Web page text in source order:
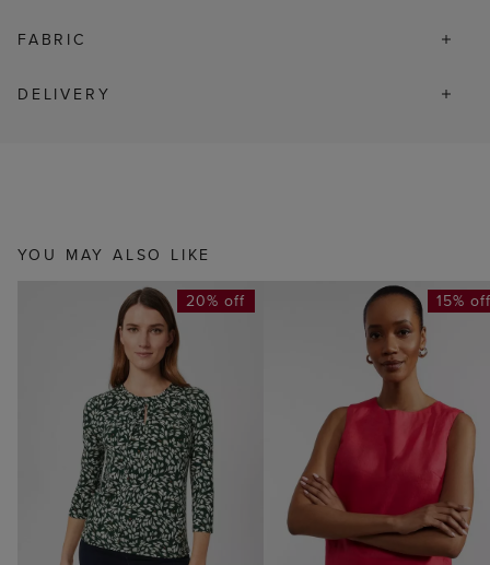
FABRIC
DELIVERY
YOU MAY ALSO LIKE
20% off 15%